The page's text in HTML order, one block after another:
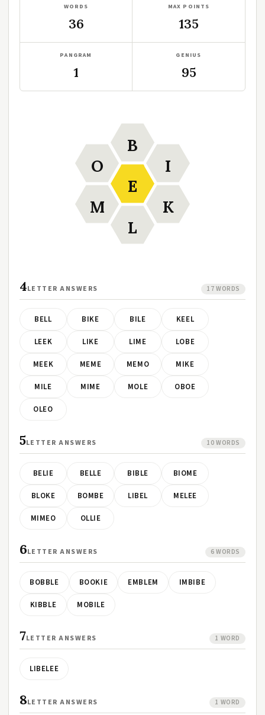
WORDS
36
MAX POINTS
135
PANGRAM
1
GENIUS
95
E
B
I
K
L
M
O
4LETTER ANSWERS 17 WORDS
BELL BIKE BILE KEEL
LEEK LIKE LIME LOBE
MEEK MEME MEMO MIKE
MILE MIME MOLE OBOE
OLEO
5LETTER ANSWERS 10 WORDS
BELIE BELLE BIBLE BIOME
BLOKE BOMBE LIBEL MELEE
MIMEO OLLIE
6LETTER ANSWERS 6 WORDS
BOBBLE BOOKIE EMBLEM IMBIBE
KIBBLE MOBILE
7LETTER ANSWERS 1 WORD
LIBELEE
8LETTER ANSWERS 1 WORD